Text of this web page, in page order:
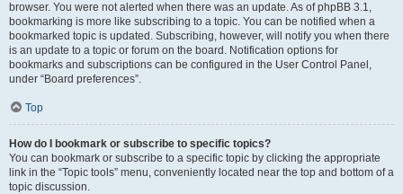
browser. You were not alerted when there was an update. As of phpBB 3.1,
bookmarking is more like subscribing to a topic. You can be notified when a
bookmarked topic is updated. Subscribing, however, will notify you when there
is an update to a topic or forum on the board. Notification options for
bookmarks and subscriptions can be configured in the User Control Panel,
under “Board preferences”.
Top
How do I bookmark or subscribe to specific topics?
You can bookmark or subscribe to a specific topic by clicking the appropriate
link in the “Topic tools” menu, conveniently located near the top and bottom of a
topic discussion.